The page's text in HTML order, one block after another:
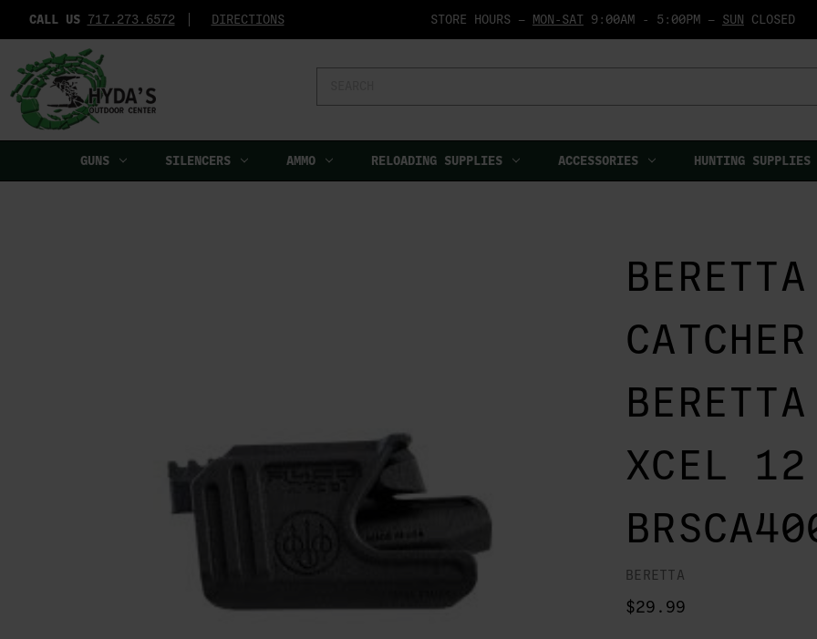
CALL US 717.273.6572‬ DIRECTIONS STORE HOURS — MON-SAT9:00AM - 5:00PM — SUN CLOSED
GUNS SILENCERS AMMO RELOADING SUPPLIES ACCESSORIES HUNTING SUPPLIES
XCEL 12
BERETTA
$29.99